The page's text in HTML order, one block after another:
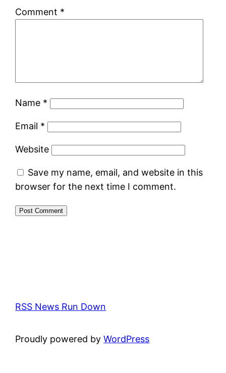
Comment *
Name *
Email *
Website
Save my name, email, and website in this
browser for the next time I comment.
RSS News Run Down
Proudly powered byWordPress